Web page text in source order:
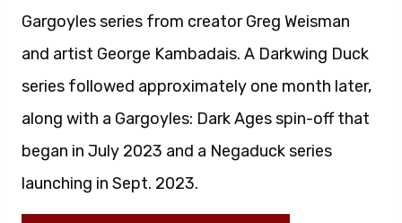
Gargoyles series from creator Greg Weisman
and artist George Kambadais. A Darkwing Duck
series followed approximately one month later,
along with a Gargoyles: Dark Ages spin-off that
began in July 2023 and a Negaduck series
launching in Sept. 2023.